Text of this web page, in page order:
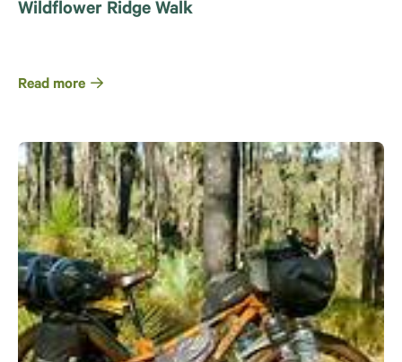
Wildflower Ridge Walk
Read more